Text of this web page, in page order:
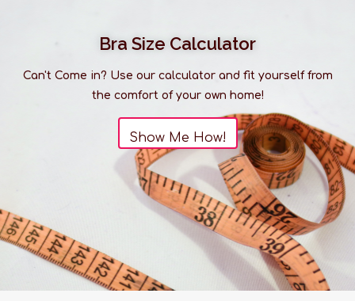
Bra Size Calculator
Can't Come in? Use our calculator and fit yourself from
the comfort of your own home!
Show Me How!